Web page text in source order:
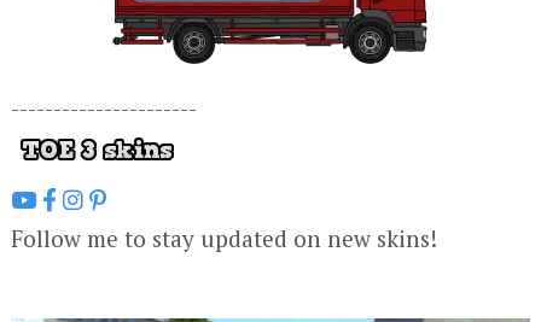
----------------------
Follow me to stay updated on new skins!